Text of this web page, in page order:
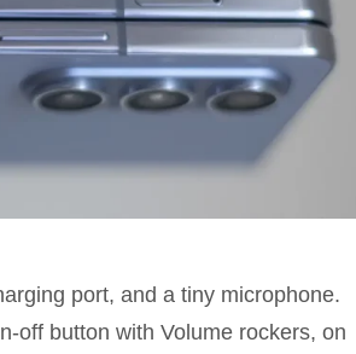
port, and a tiny microphone.
off button with Volume rockers, on